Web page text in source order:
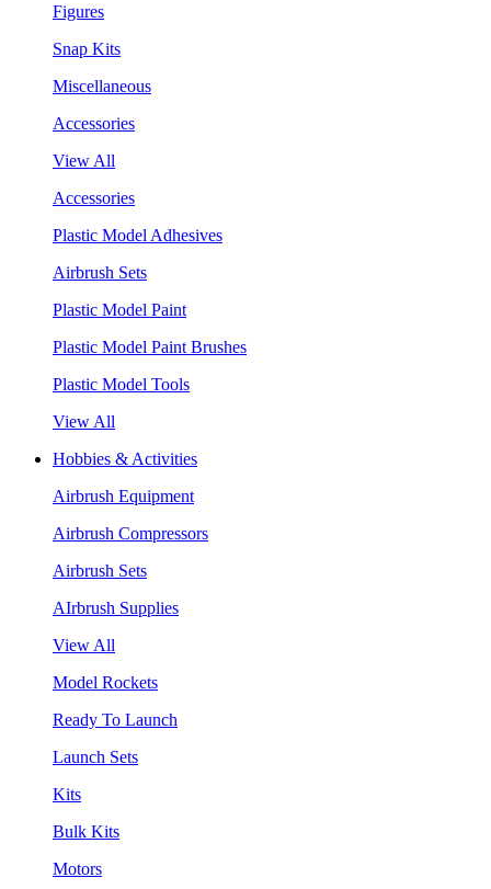
Figures
Snap Kits
Miscellaneous
Accessories
View All
Accessories
Plastic Model Adhesives
Airbrush Sets
Plastic Model Paint
Plastic Model Paint Brushes
Plastic Model Tools
View All
Hobbies & Activities
Airbrush Equipment
Airbrush Compressors
Airbrush Sets
AIrbrush Supplies
View All
Model Rockets
Ready To Launch
Launch Sets
Kits
Bulk Kits
Motors